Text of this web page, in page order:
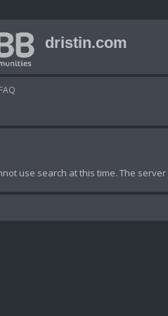
dristin.com
FAQ
use search at this time. The